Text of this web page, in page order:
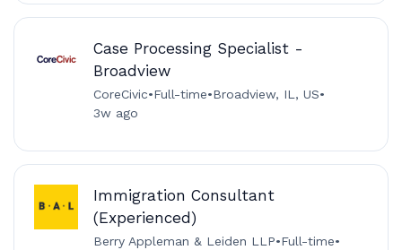
Case Processing Specialist -
Broadview
CoreCivic•Full-time•Broadview, IL, US•
3w ago
Immigration Consultant
(Experienced)
Berry Appleman & Leiden LLP•Full-time•